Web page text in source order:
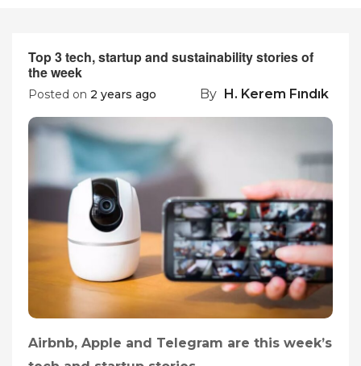
Top 3 tech, startup and sustainability stories of
the week
Posted on 2 years ago By H. Kerem Fındık
Airbnb, Apple and Telegram are this week’s